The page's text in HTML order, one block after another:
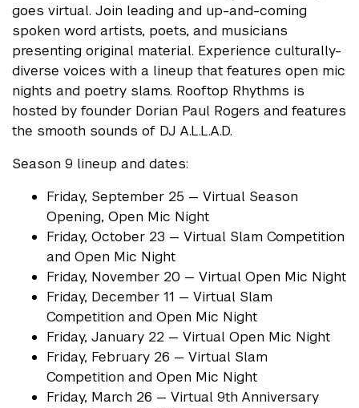
goes virtual. Join leading and up-and-coming
spoken word artists, poets, and musicians
presenting original material. Experience culturally-
diverse voices with a lineup that features open mic
nights and poetry slams. Rooftop Rhythms is
hosted by founder Dorian Paul Rogers and features
the smooth sounds of DJ A.L.L.A.D.
Season 9 lineup and dates:
Friday, September 25 — Virtual Season
Opening, Open Mic Night
Friday, October 23 — Virtual Slam Competition
and Open Mic Night
Friday, November 20 — Virtual Open Mic Night
Friday, December 11 — Virtual Slam
Competition and Open Mic Night
Friday, January 22 — Virtual Open Mic Night
Friday, February 26 — Virtual Slam
Competition and Open Mic Night
Friday, March 26 — Virtual 9th Anniversary